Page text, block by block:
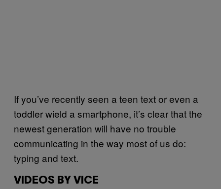
If you’ve recently seen a teen text or even a
toddler wield a smartphone, it’s clear that the
newest generation will have no trouble
communicating in the way most of us do:
typing and text.
VIDEOS BY VICE